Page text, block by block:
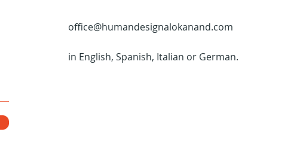
office@humandesignalokanand.com
in English, Spanish, Italian or German.